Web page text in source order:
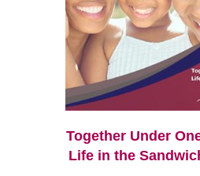
Together Under
Life in the